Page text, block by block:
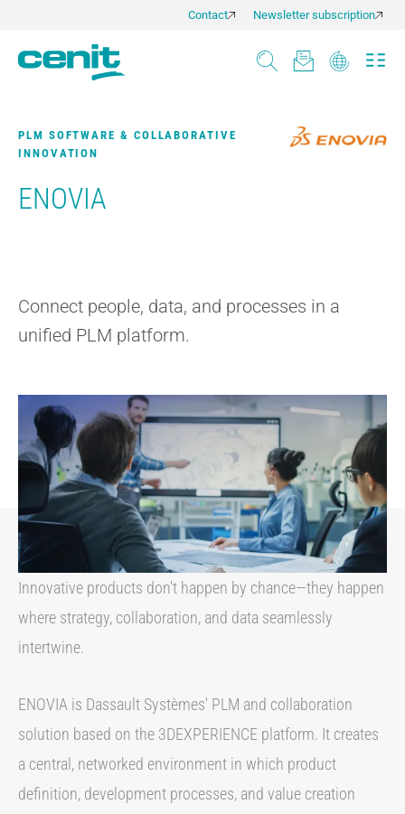
Contact Newsletter subscription
PLM SOFTWARE & COLLABORATIVE
INNOVATION
ENOVIA
Connect people, data, and processes in a
unified PLM platform.
Innovative products don't happen by chance—they happen
where strategy, collaboration, and data seamlessly
intertwine.
ENOVIA is Dassault Systèmes' PLM and collaboration
solution based on the 3DEXPERIENCE platform. It creates
a central, networked environment in which product
definition, development processes, and value creation